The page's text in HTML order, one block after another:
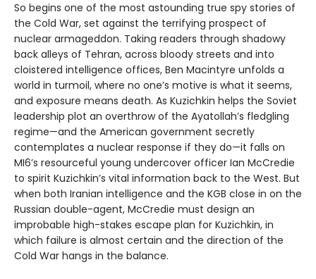
So begins one of the most astounding true spy stories of
the Cold War, set against the terrifying prospect of
nuclear armageddon. Taking readers through shadowy
back alleys of Tehran, across bloody streets and into
cloistered intelligence offices, Ben Macintyre unfolds a
world in turmoil, where no one’s motive is what it seems,
and exposure means death. As Kuzichkin helps the Soviet
leadership plot an overthrow of the Ayatollah’s fledgling
regime—and the American government secretly
contemplates a nuclear response if they do—it falls on
MI6’s resourceful young undercover officer Ian McCredie
to spirit Kuzichkin’s vital information back to the West. But
when both Iranian intelligence and the KGB close in on the
Russian double-agent, McCredie must design an
improbable high-stakes escape plan for Kuzichkin, in
which failure is almost certain and the direction of the
Cold War hangs in the balance.